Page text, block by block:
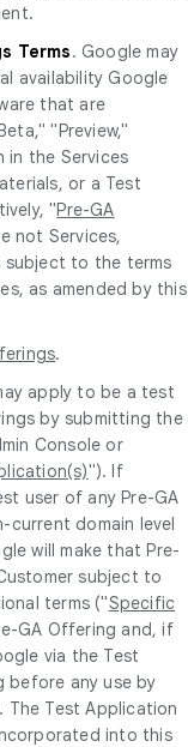
Terms. Google may
availability Google
that are
"Preview,"
in the Services
or a Test
"Pre-GA
not Services,
subject to the terms
as amended by this
.
apply to be a test
by submitting the
Console or
"). If
user of any Pre-GA
domain level
will make that Pre-
subject to
terms ("Specific
GA Offering and, if
via the Test
before any use by
The Test Application
into this